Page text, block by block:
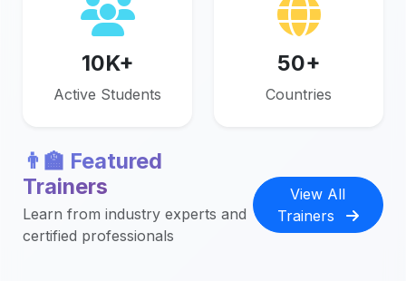
10K+
Active Students
50+
Countries
👨‍🏫 Featured
Trainers
Learn from industry experts and
certified professionals
View All
Trainers